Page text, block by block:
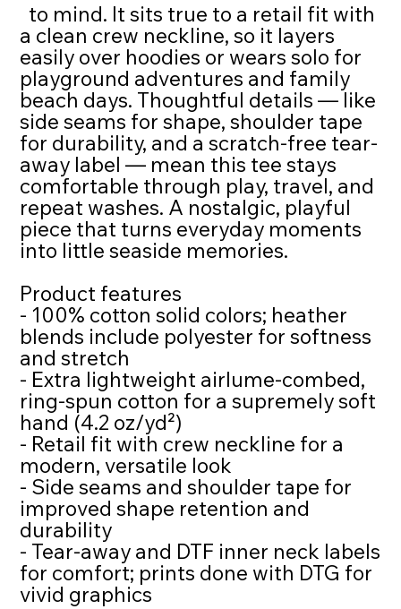
to mind. It sits true to a retail fit with
a clean crew neckline, so it layers
easily over hoodies or wears solo for
playground adventures and family
beach days. Thoughtful details — like
side seams for shape, shoulder tape
for durability, and a scratch-free tear-
away label — mean this tee stays
comfortable through play, travel, and
repeat washes. A nostalgic, playful
piece that turns everyday moments
into little seaside memories.
Product features
- 100% cotton solid colors; heather
blends include polyester for softness
and stretch
- Extra lightweight airlume-combed,
ring-spun cotton for a supremely soft
hand (4.2 oz/yd²)
- Retail fit with crew neckline for a
modern, versatile look
- Side seams and shoulder tape for
improved shape retention and
durability
- Tear-away and DTF inner neck labels
for comfort; prints done with DTG for
vivid graphics